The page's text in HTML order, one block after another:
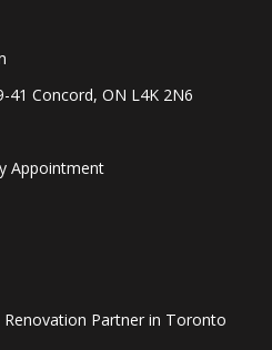
41 Concord, ON L4K 2N6
Appointment
Partner in Toronto